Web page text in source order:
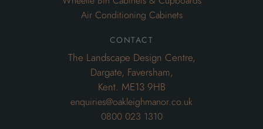
enquiries@oakleighmanor.co.uk
0800 023 1310
Website and Marketing by London SEO Agency
My Search Ranking